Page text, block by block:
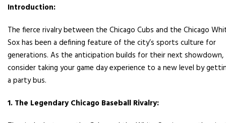
Introduction:
The fierce rivalry between the Chicago Cubs and the Chicago
Sox has been a defining feature of the city’s sports culture for
generations. As the anticipation builds for their next showdown,
consider taking your game day experience to a new level by
a party bus.
1. The Legendary Chicago Baseball Rivalry: